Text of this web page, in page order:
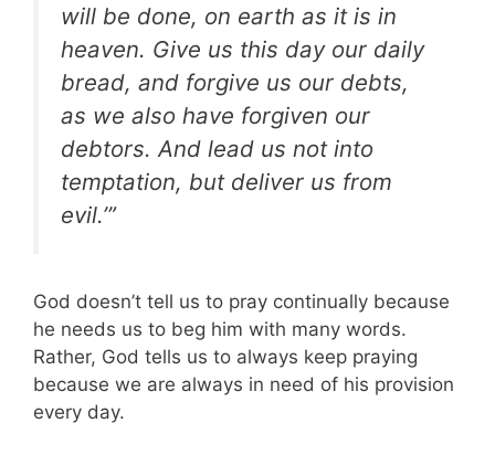
will be done, on earth as it is in
heaven. Give us this day our daily
bread, and forgive us our debts,
as we also have forgiven our
debtors. And lead us not into
temptation, but deliver us from
evil.’”
God doesn’t tell us to pray continually because
he needs us to beg him with many words.
Rather, God tells us to always keep praying
because we are always in need of his provision
every day.